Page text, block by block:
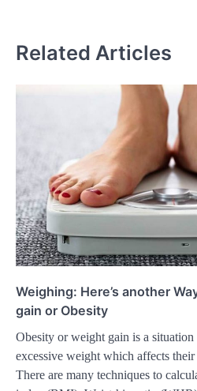
Related Articles
Weighing: Here’s another
gain or Obesity
Obesity or weight gain is a
excessive weight which affects
There are many techniques to